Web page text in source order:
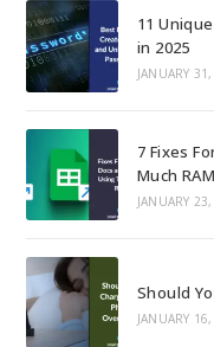
11
in 2025
JANUARY
7 Fixes
Much RAM
JANUARY
Should
JANUARY